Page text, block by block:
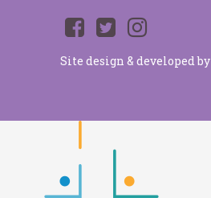
Site design & developed by